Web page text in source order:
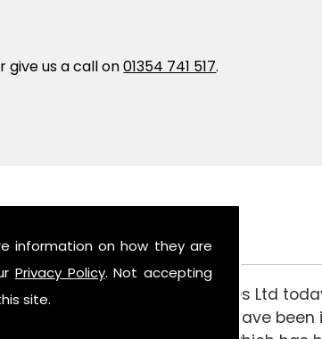
information on how they are
Privacy Policy. Not accepting
site.
give us a call on01354 741 517.
choose A& S Hearing Services Ltd
hearing aid specialist and have been